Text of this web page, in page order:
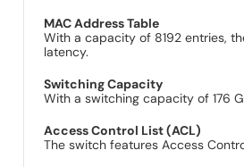
MAC Address Table
With a capacity of 8192 entries,
latency.
Switching Capacity
With a switching capacity of 176
Access Control List (ACL)
The switch features Access